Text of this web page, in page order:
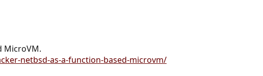
MicroVM.
netbsd-as-a-function-based-microvm/